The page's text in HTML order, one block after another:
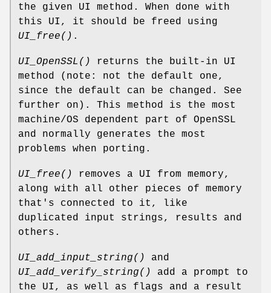
the given UI method. When done with
this UI, it should be freed using
UI_free() .
UI_OpenSSL()
returns the built-in UI
method (note: not the default one,
since the default can be changed. See
further on). This method is the most
machine/OS dependent part of OpenSSL
and normally generates the most
problems when porting.
UI_free()
removes a UI from memory,
along with all other pieces of memory
that's connected to it, like
duplicated input strings, results and
others.
UI_add_input_string()
and
UI_add_verify_string()
add a prompt to
the UI, as well as flags and a result